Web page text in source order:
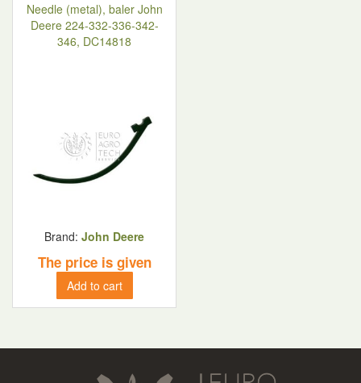
Needle (metal), baler John
Deere 224-332-336-342-
346, DC14818
Brand: John Deere
The price is given
Add to cart